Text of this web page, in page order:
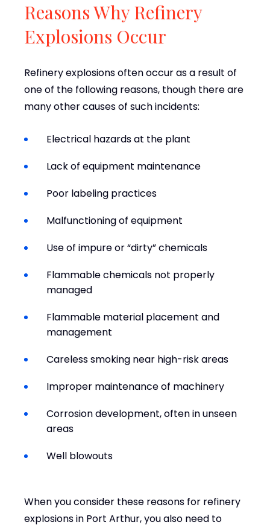
Reasons Why Refinery
Explosions Occur
Refinery explosions often occur as a result of
one of the following reasons, though there are
many other causes of such incidents:
Electrical hazards at the plant
Lack of equipment maintenance
Poor labeling practices
Malfunctioning of equipment
Use of impure or “dirty” chemicals
Flammable chemicals not properly
managed
Flammable material placement and
management
Careless smoking near high-risk areas
Improper maintenance of machinery
Corrosion development, often in unseen
areas
Well blowouts
When you consider these reasons for refinery
explosions in Port Arthur, you also need to